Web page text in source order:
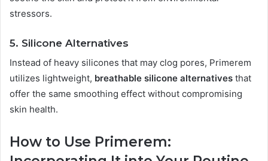
stressors.
5. Silicone Alternatives
Instead of heavy silicones that may clog pores, Primerem
utilizes lightweight, breathable silicone alternatives that
offer the same smoothing effect without compromising
skin health.
How to Use Primerem: